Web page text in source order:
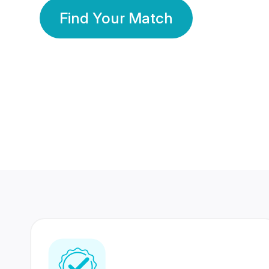
Find Your Match